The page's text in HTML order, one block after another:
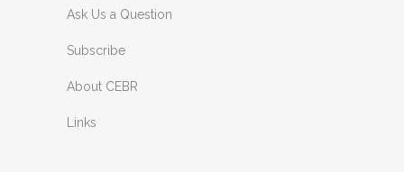
Ask Us a Question
Subscribe
About CEBR
Links